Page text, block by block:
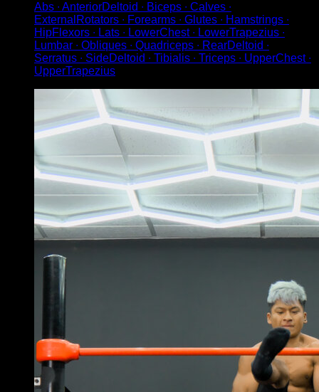
Abs ∙ AnteriorDeltoid ∙ Biceps ∙ Calves ∙
ExternalRotators ∙ Forearms ∙ Glutes ∙ Hamstrings ∙
HipFlexors ∙ Lats ∙ LowerChest ∙ LowerTrapezius ∙
Lumbar ∙ Obliques ∙ Quadriceps ∙ RearDeltoid ∙
Serratus ∙ SideDeltoid ∙ Tibialis ∙ Triceps ∙ UpperChest ∙
UpperTrapezius